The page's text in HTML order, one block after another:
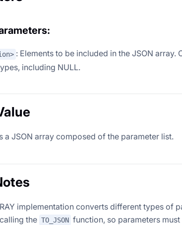
: Elements to be included in the JSON
including NULL.
a JSON array composed of the parameter list.
implementation converts different types of
the TO_JSON function, so parameters